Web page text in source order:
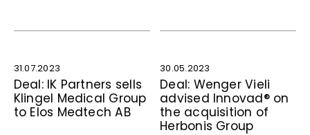
31.07.2023
Deal: IK Partners sells
Klingel Medical Group
to Elos Medtech AB
30.05.2023
Deal: Wenger Vieli
advised Innovad® on
the acquisition of
Herbonis Group